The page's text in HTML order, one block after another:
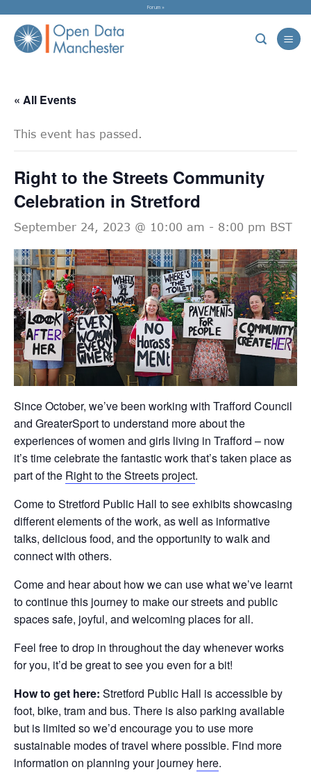
content
Forum »
« All Events
This event has passed.
Right to the Streets Community
Celebration in Stretford
September 24, 2023 @ 10:00 am - 8:00 pm BST
Since October, we’ve been working with Trafford Council
and GreaterSport to understand more about the
experiences of women and girls living in Trafford – now
it’s time celebrate the fantastic work that’s taken place as
part of the Right to the Streets project.
Come to Stretford Public Hall to see exhibits showcasing
different elements of the work, as well as informative
talks, delicious food, and the opportunity to walk and
connect with others.
Come and hear about how we can use what we’ve learnt
to continue this journey to make our streets and public
spaces safe, joyful, and welcoming places for all.
Feel free to drop in throughout the day whenever works
for you, it’d be great to see you even for a bit!
How to get here: Stretford Public Hall is accessible by
foot, bike, tram and bus. There is also parking available
but is limited so we’d encourage you to use more
sustainable modes of travel where possible. Find more
information on planning your journey here.